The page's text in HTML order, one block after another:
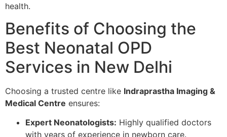
health.
Benefits of Choosing the
Best Neonatal OPD
Services in New Delhi
Choosing a trusted centre like Indraprastha Imaging &
Medical Centre ensures:
Expert Neonatologists: Highly qualified doctors
with years of experience in newborn care.